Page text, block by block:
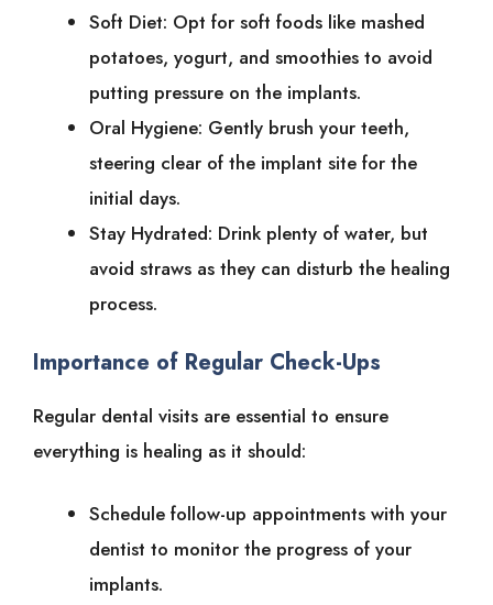
Soft Diet: Opt for soft foods like mashed
potatoes, yogurt, and smoothies to avoid
putting pressure on the implants.
Oral Hygiene: Gently brush your teeth,
steering clear of the implant site for the
initial days.
Stay Hydrated: Drink plenty of water, but
avoid straws as they can disturb the healing
process.
Importance of Regular Check-Ups
Regular dental visits are essential to ensure
everything is healing as it should:
Schedule follow-up appointments with your
dentist to monitor the progress of your
implants.